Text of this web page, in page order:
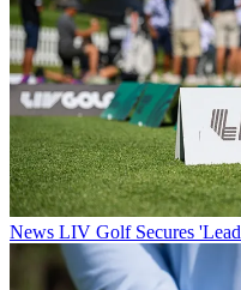
News LIV Golf Secures